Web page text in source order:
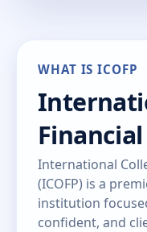
WHAT IS ICOFP
International
(ICOFP) is a
institution
confident, and